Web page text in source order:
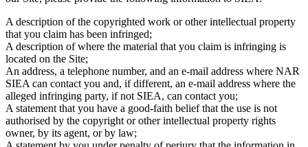
A description of the copyrighted work or other intellectual property
that you claim has been infringed;
A description of where the material that you claim is infringing is
located on the Site;
An address, a telephone number, and an e-mail address where NAR
SIEA can contact you and, if different, an e-mail address where the
alleged infringing party, if not SIEA, can contact you;
A statement that you have a good-faith belief that the use is not
authorised by the copyright or other intellectual property rights
owner, by its agent, or by law;